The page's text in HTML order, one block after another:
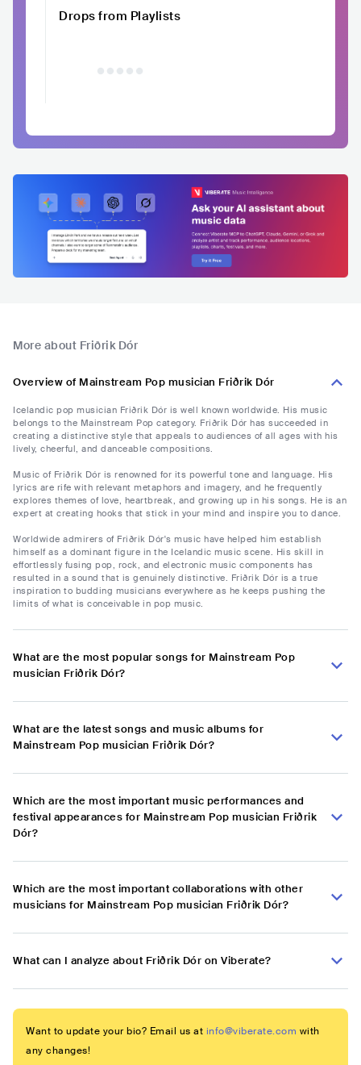
Drops from Playlists
More about Friðrik Dór
Overview of Mainstream Pop musician Friðrik Dór
Icelandic pop musician Friðrik Dór is well known worldwide. His music
belongs to the Mainstream Pop category. Friðrik Dór has succeeded in
creating a distinctive style that appeals to audiences of all ages with his
lively, cheerful, and danceable compositions.
Music of Friðrik Dór is renowned for its powerful tone and language. His
lyrics are rife with relevant metaphors and imagery, and he frequently
explores themes of love, heartbreak, and growing up in his songs. He is an
expert at creating hooks that stick in your mind and inspire you to dance.
Worldwide admirers of Friðrik Dór's music have helped him establish
himself as a dominant figure in the Icelandic music scene. His skill in
effortlessly fusing pop, rock, and electronic music components has
resulted in a sound that is genuinely distinctive. Friðrik Dór is a true
inspiration to budding musicians everywhere as he keeps pushing the
limits of what is conceivable in pop music.
What are the most popular songs for Mainstream Pop
musician Friðrik Dór?
What are the latest songs and music albums for
Mainstream Pop musician Friðrik Dór?
Which are the most important music performances and
festival appearances for Mainstream Pop musician Friðrik
Dór?
Which are the most important collaborations with other
musicians for Mainstream Pop musician Friðrik Dór?
What can I analyze about Friðrik Dór on Viberate?
Want to update your bio? Email us at info@viberate.com with
any changes!